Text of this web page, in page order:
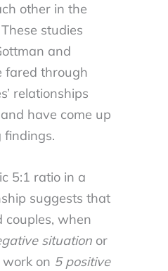
other in the
studies
and
fared through
relationships
have come up
5:1 ratio in a
suggests that
couples, when
situation or
on 5 positive